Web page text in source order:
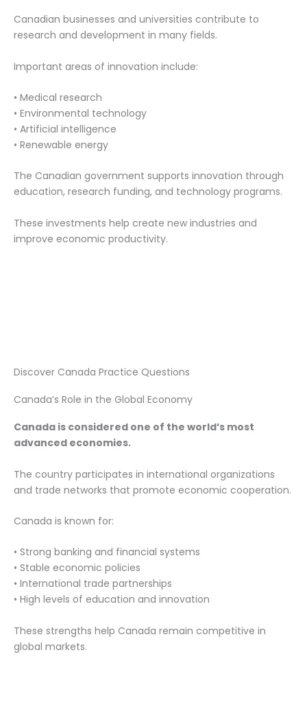
Canadian businesses and universities contribute to
research and development in many fields.
Important areas of innovation include:
• Medical research
• Environmental technology
• Artificial intelligence
• Renewable energy
The Canadian government supports innovation through
education, research funding, and technology programs.
These investments help create new industries and
improve economic productivity.
Discover Canada Practice Questions
Canada’s Role in the Global Economy
Canada is considered one of the world’s most
advanced economies.
The country participates in international organizations
and trade networks that promote economic cooperation.
Canada is known for:
• Strong banking and financial systems
• Stable economic policies
• International trade partnerships
• High levels of education and innovation
These strengths help Canada remain competitive in
global markets.